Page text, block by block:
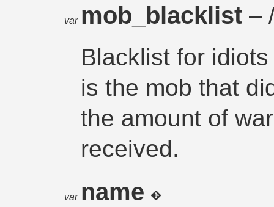
var mob_blacklist–
Blacklist for
is the mob that
the amount of
received.
var name